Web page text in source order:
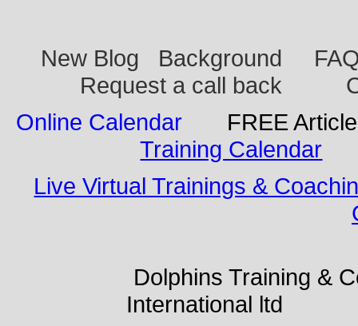
New Blog Background
Request a call back
Online Calendar
FREE
Training Calendar
Live Virtual Trainings &
Dolphins Training &
International ltd